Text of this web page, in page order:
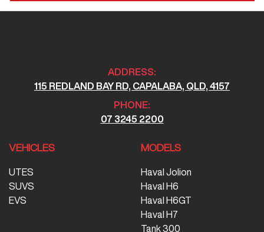
ADDRESS:
115 REDLAND BAY RD, CAPALABA, QLD, 4157
PHONE:
07 3245 2200
VEHICLES
UTES
SUVS
EVS
MODELS
Haval Jolion
Haval H6
Haval H6GT
Haval H7
Tank 300